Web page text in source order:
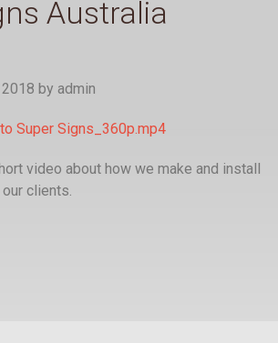
Australia
by admin
Super Signs_360p.mp4
video about how we make and install
clients.